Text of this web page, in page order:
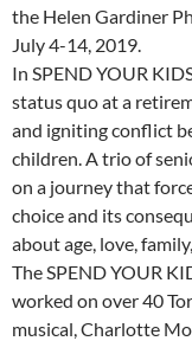
the Helen Gardiner
July 4-14, 2019.
In SPEND YOUR
status quo at a
and igniting conflict
children. A trio of
on a journey that
choice and its
about age, love,
The SPEND YOUR
worked on over 40
musical, Charlotte